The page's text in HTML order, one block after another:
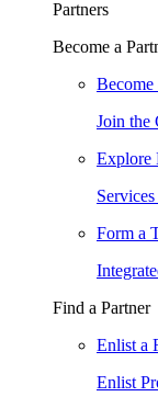
Partners
Become a
Become
Join the
Explore
Form a
Find a Partner
Enlist a
Enlist